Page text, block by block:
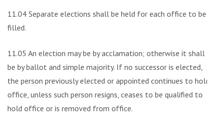
11.04 Separate elections shall be held for each office to be
filled.
11.05 An election may be by acclamation; otherwise it shall
be by ballot and simple majority. If no successor is elected,
the person previously elected or appointed continues to hold
office, unless such person resigns, ceases to be qualified to
hold office or is removed from office.